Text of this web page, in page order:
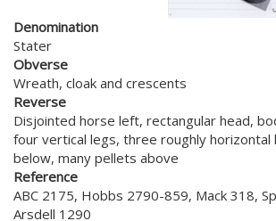
Denomination
Stater
Obverse
Wreath, cloak and crescents
Reverse
Disjointed horse left, rectangular head,
four vertical legs, three roughly horizontal
below, many pellets above
Reference
ABC 2175, Hobbs 2790-859, Mack 318,
Arsdell 1290